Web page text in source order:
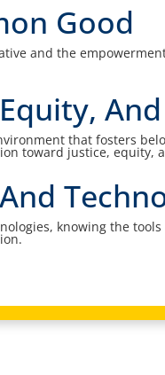
Good
and the
that fosters
toward justice, equity,
knowing the